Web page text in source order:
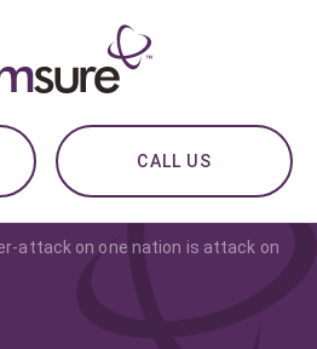
CALL US
attack on one nation is attack on